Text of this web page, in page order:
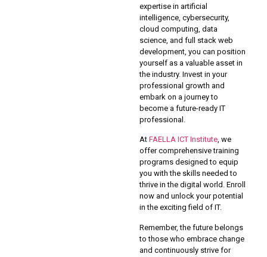
expertise in artificial
intelligence, cybersecurity,
cloud computing, data
science, and full stack web
development, you can position
yourself as a valuable asset in
the industry. Invest in your
professional growth and
embark on a journey to
become a future-ready IT
professional.
At FAELLA ICT Institute, we
offer comprehensive training
programs designed to equip
you with the skills needed to
thrive in the digital world. Enroll
now and unlock your potential
in the exciting field of IT.
Remember, the future belongs
to those who embrace change
and continuously strive for